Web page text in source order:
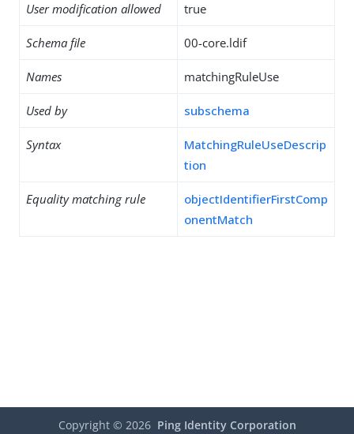
User modification allowed true
Schema file 00-core.ldif
Names matchingRuleUse
Used by subschema
Syntax
MatchingRuleUseDescrip
tion
Equality matching rule
objectIdentifierFirstComp
onentMatch
Copyright © 2026 Ping Identity Corporation